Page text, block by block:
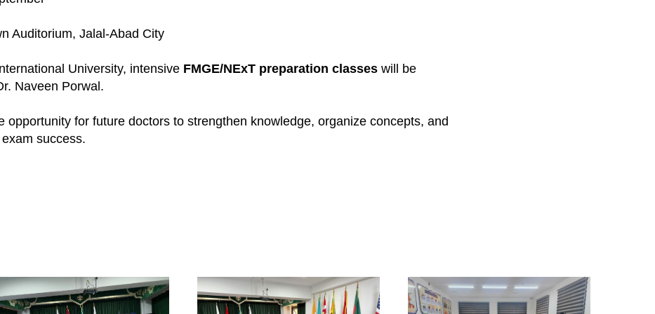
Auditorium, Jalal-Abad City
University, intensive FMGE/NExT preparation classes will be
Naveen Porwal.
opportunity for future doctors to strengthen knowledge, organize concepts, and
success.